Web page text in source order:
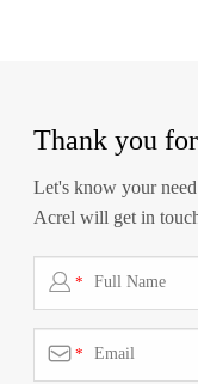
Thank you
Let's know your
Acrel will get in
*
*